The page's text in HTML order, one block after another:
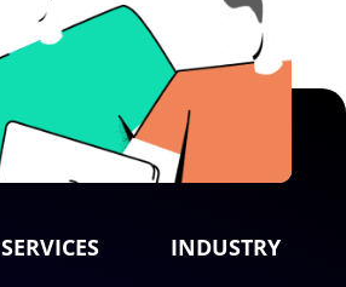
SERVICES INDUSTRY